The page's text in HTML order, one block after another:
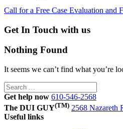
Call for a Free Case Evaluation and
Get In Touch with us
Nothing Found
It seems we can’t find what you’re
Search
for:
Get help now 610-546-2568
The DUI GUY(TM) 2568 Nazareth
Useful links